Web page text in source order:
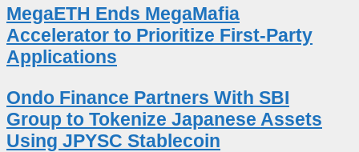
MegaETH Ends MegaMafia
Accelerator to Prioritize First-Party
Applications
Ondo Finance Partners With SBI
Group to Tokenize Japanese Assets
Using JPYSC Stablecoin